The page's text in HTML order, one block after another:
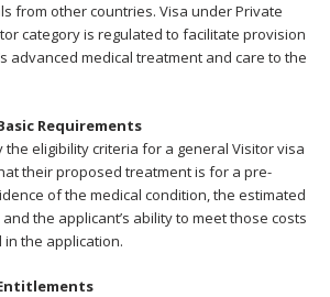
from other countries. Visa under Private
category is regulated to facilitate provision
advanced medical treatment and care to the
Requirements
eligibility criteria for a general Visitor visa
their proposed treatment is for a pre-
of the medical condition, the estimated
the applicant’s ability to meet those costs
the application.